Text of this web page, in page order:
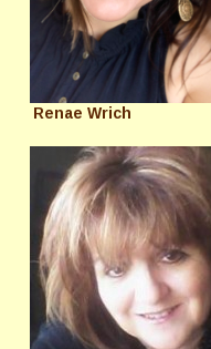
Renae Wrich